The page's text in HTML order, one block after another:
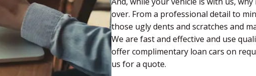
over. From a professional detail to
those ugly dents and scratches and
We are fast and effective and use
offer complimentary loan cars on
us for a quote.